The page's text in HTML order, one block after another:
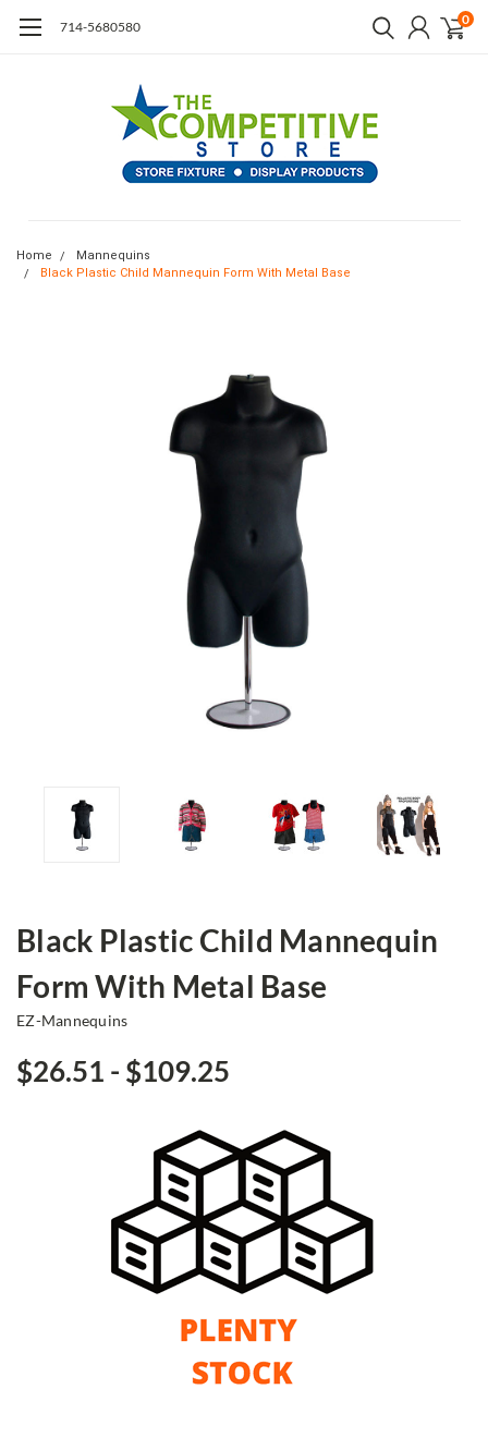
714-5680580 0
Home
Mannequins
Black Plastic Child Mannequin Form With Metal Base
Black Plastic Child Mannequin
Form With Metal Base
EZ-Mannequins
$26.51 - $109.25